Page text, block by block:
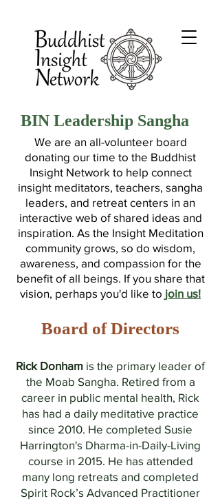
BIN Leadership Sangha
We are an all-volunteer board
donating our time to the Buddhist
Insight Network to help connect
insight meditators, teachers, sangha
leaders, and retreat centers in an
interactive web of shared ideas and
inspiration. As the Insight Meditation
community grows, so do wisdom,
awareness, and compassion for the
benefit of all beings. If you share that
vision, perhaps you'd like to join us!
Board of Directors
Rick Donham is the primary leader of
the Moab Sangha. Retired from a
career in public mental health, Rick
has had a daily meditative practice
since 2010. He completed Susie
Harrington's Dharma-in-Daily-Living
course in 2015. He has attended
many long retreats and completed
Spirit Rock’s Advanced Practitioner